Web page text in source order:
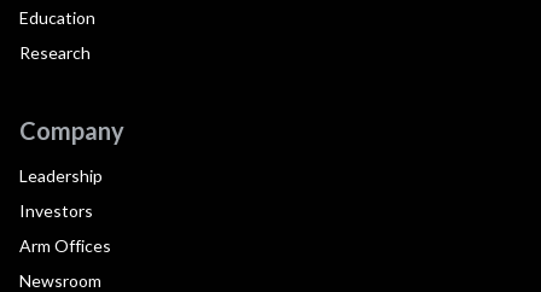
Education
Research
Company
Leadership
Investors
Arm Offices
Newsroom